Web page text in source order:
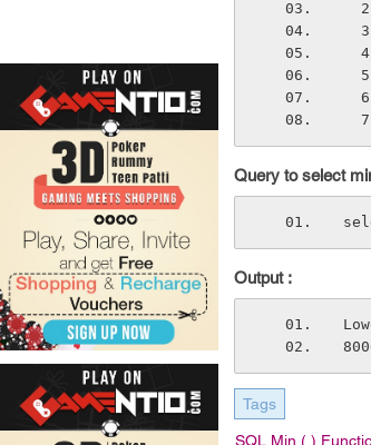
Query to select
Output :
Tags
SQL Min ( )